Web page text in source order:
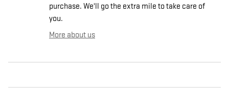
purchase. We'll go the extra mile to take care of
you.
More about us